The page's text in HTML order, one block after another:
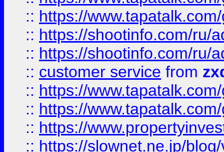
:: https://
:: https://shootinfo.com/ru/
:: https://shootinfo.com/ru/
:: customer service from
:: https://
:: https://
:: https://
:: https://slownet.ne.jp/